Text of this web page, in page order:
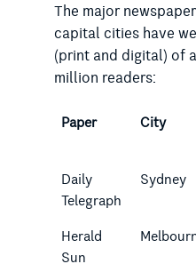
The major
capital cities have
(print and digital) of
million readers:
Paper City
Daily
Telegraph
Sydney
Herald
Sun